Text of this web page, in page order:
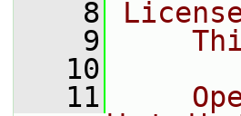
    8
    9
   10
   11